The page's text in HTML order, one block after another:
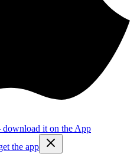
it on the App
the app